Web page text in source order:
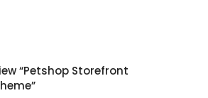
“Petshop Storefront